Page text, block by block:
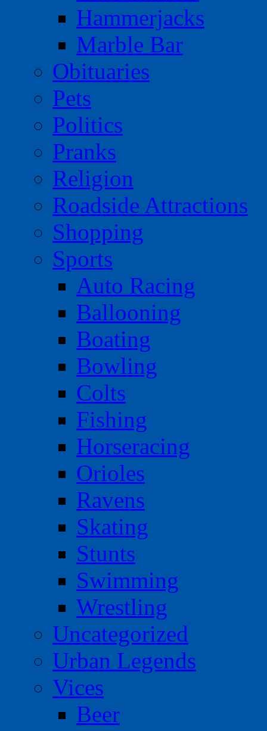
Hammerjacks
Marble Bar
Obituaries
Pets
Politics
Pranks
Religion
Roadside Attractions
Shopping
Sports
Auto Racing
Ballooning
Boating
Bowling
Colts
Fishing
Horseracing
Orioles
Ravens
Skating
Stunts
Swimming
Wrestling
Uncategorized
Urban Legends
Vices
Beer